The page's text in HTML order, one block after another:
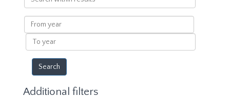
within
results
From
year
To
year
Additional filters